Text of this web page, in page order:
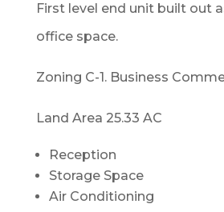
First level end unit built out
office space.
Zoning C-1. Business
Land Area 25.33 AC
Reception
Storage Space
Air Conditioning